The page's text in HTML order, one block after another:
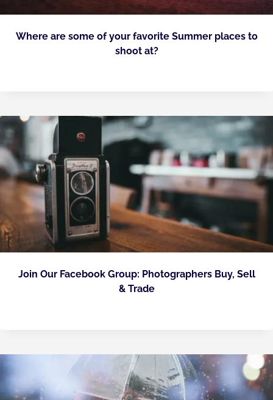
Where are some of your favorite Summer places to
shoot at?
Join Our Facebook Group: Photographers Buy, Sell
& Trade